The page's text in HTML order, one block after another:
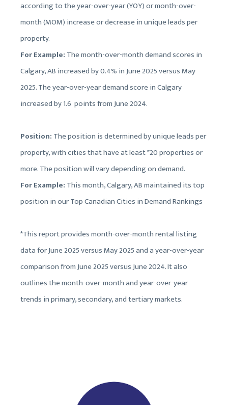
according to the year-over-year (YOY) or month-over-
month (MOM) increase or decrease in unique leads per
property.
For Example: The month-over-month demand scores in
Calgary, AB increased by 0.4% in June 2025 versus May
2025. The year-over-year demand score in Calgary
increased by 1.6 points from June 2024.
Position: The position is determined by unique leads per
property, with cities that have at least *20 properties or
more. The position will vary depending on demand.
For Example: This month, Calgary, AB maintained its top
position in our Top Canadian Cities in Demand Rankings
*This report provides month-over-month rental listing
data for June 2025 versus May 2025 and a year-over-year
comparison from June 2025 versus June 2024. It also
outlines the month-over-month and year-over-year
trends in primary, secondary, and tertiary markets.